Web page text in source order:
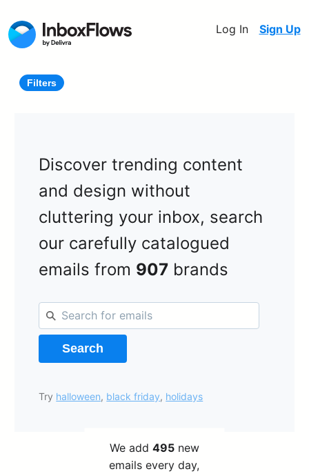
Log In Sign Up
Filters
Discover trending content
and design without
cluttering your inbox, search
our carefully catalogued
emails from 907 brands
Search
Try halloween, black friday, holidays
We add 495new
emails every day,